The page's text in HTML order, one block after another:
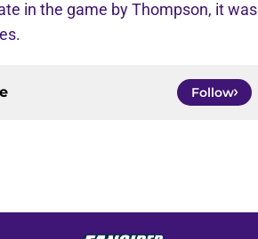
in the game by Thompson, it was
Follow